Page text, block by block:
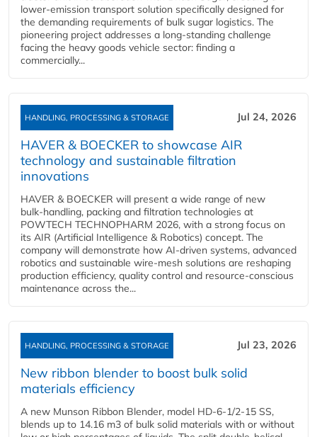
lower-emission transport solution specifically designed for
the demanding requirements of bulk sugar logistics. The
pioneering project addresses a long-standing challenge
facing the heavy goods vehicle sector: finding a
commercially...
HANDLING, PROCESSING & STORAGE Jul 24, 2026
HAVER & BOECKER to showcase AIR
technology and sustainable filtration
innovations
HAVER & BOECKER will present a wide range of new
bulk‑handling, packing and filtration technologies at
POWTECH TECHNOPHARM 2026, with a strong focus on
its AIR (Artificial Intelligence & Robotics) concept. The
company will demonstrate how AI‑driven systems, advanced
robotics and sustainable wire‑mesh solutions are reshaping
production efficiency, quality control and resource‑conscious
maintenance across the...
HANDLING, PROCESSING & STORAGE Jul 23, 2026
New ribbon blender to boost bulk solid
materials efficiency
A new Munson Ribbon Blender, model HD-6-1/2-15 SS,
blends up to 14.16 m3 of bulk solid materials with or without